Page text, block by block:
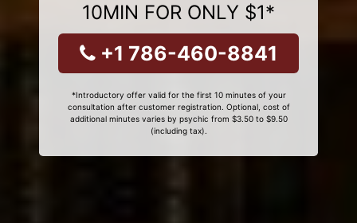
10MIN FOR ONLY $1*
+1 786-460-8841
*Introductory offer valid for the first 10 minutes of your
consultation after customer registration. Optional, cost of
additional minutes varies by psychic from $3.50 to $9.50
(including tax).